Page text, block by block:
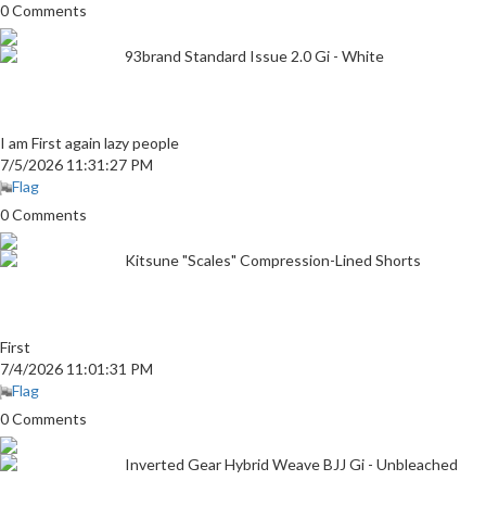
0 Comments
93brand Standard Issue 2.0 Gi - White
I am First again lazy people
7/5/2026 11:31:27 PM
Flag
0 Comments
Kitsune "Scales" Compression-Lined Shorts
First
7/4/2026 11:01:31 PM
Flag
0 Comments
Inverted Gear Hybrid Weave BJJ Gi - Unbleached